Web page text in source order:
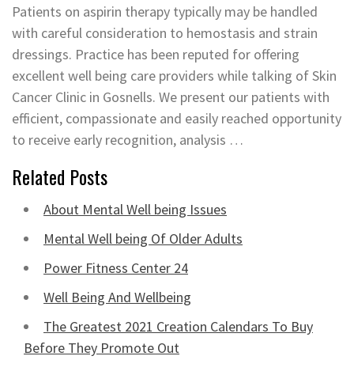
Patients on aspirin therapy typically may be handled
with careful consideration to hemostasis and strain
dressings. Practice has been reputed for offering
excellent well being care providers while talking of Skin
Cancer Clinic in Gosnells. We present our patients with
efficient, compassionate and easily reached opportunity
to receive early recognition, analysis …
Related Posts
About Mental Well being Issues
Mental Well being Of Older Adults
Power Fitness Center 24
Well Being And Wellbeing
The Greatest 2021 Creation Calendars To Buy
Before They Promote Out